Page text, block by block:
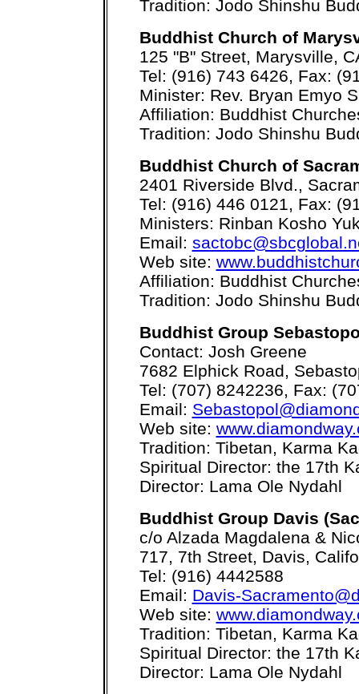
Tradition: Jodo Shinshu
Buddhist Church of
125 "B" Street, Marysville,
Tel: (916) 743 6426, Fax:
Minister: Rev. Bryan Emyo
Affiliation: Buddhist
Tradition: Jodo Shinshu
Buddhist Church of
2401 Riverside Blvd.,
Tel: (916) 446 0121, Fax:
Ministers: Rinban Kosho
Email:
Web site:
Affiliation: Buddhist
Tradition: Jodo Shinshu
Buddhist Group
Contact: Josh Greene
7682 Elphick Road,
Tel: (707) 8242236, Fax:
Email:
Web site:
Tradition: Tibetan, Karma
Spiritual Director: the 17th
Director: Lama Ole Nydahl
Buddhist Group Davis
c/o Alzada Magdalena &
717, 7th Street, Davis,
Tel: (916) 4442588
Email: Davis-
Web site:
Tradition: Tibetan, Karma
Spiritual Director: the 17th
Director: Lama Ole Nydahl